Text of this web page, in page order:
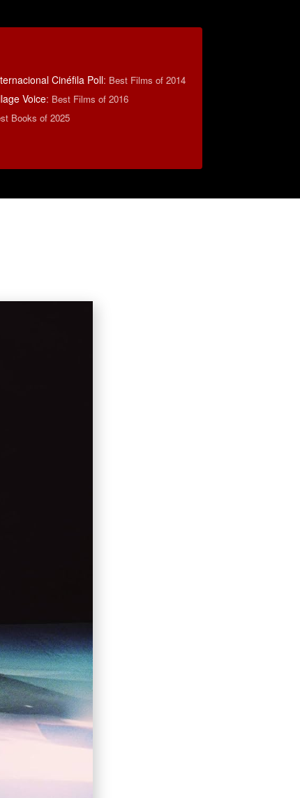
Cinéfila Poll: Best Films of 2014
Voice: Best Films of 2016
Books of 2025